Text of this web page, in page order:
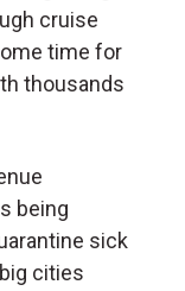
cruise
time for
thousands
being
sick
cities